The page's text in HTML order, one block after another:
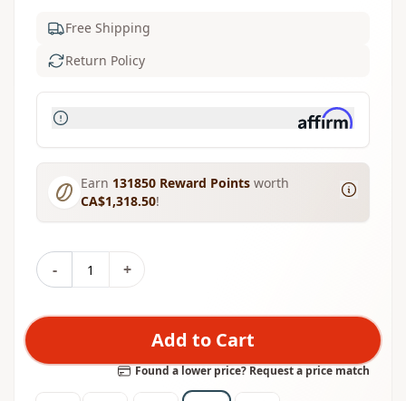
Free Shipping
Return Policy
Earn 131850 Reward Points worth
CA$1,318.50!
- +
Add to Cart
Found a lower price? Request a price match